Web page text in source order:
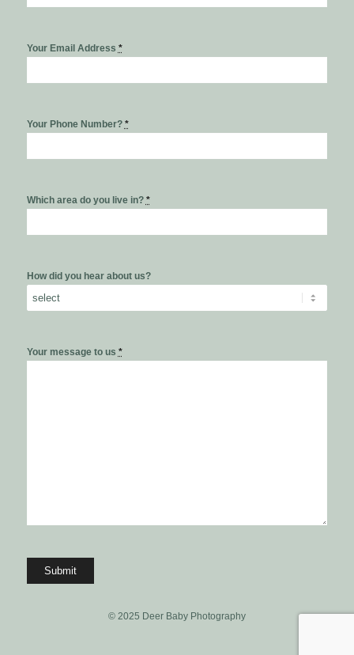
Your Email Address *
Your Phone Number? *
Which area do you live in? *
How did you hear about us?
Your message to us *
© 2025 Deer Baby Photography